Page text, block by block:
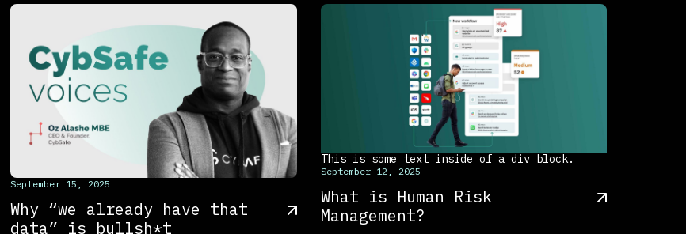
This is some text inside of a div block.
September 15, 2025
Why “we already have that
data” is bullsh*t
This is some text inside of a div block.
September 12, 2025
What is Human Risk
Management?